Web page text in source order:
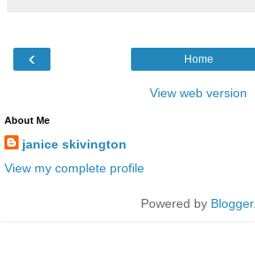
‹ Home
View web version
About Me
janice skivington
View my complete profile
Powered by Blogger.